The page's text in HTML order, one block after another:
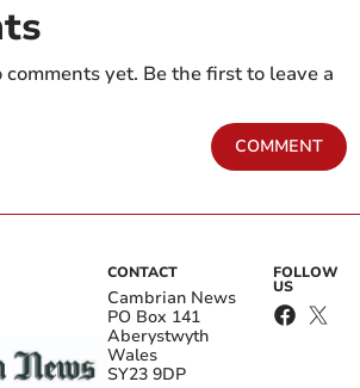
yet. Be the first to leave a
COMMENT
CONTACT
Cambrian News
PO Box 141
Aberystwyth
Wales
SY23 9DP
FOLLOW
US